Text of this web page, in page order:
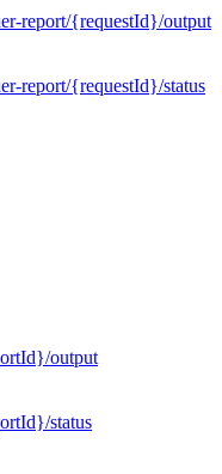
report/{requestId}/output
report/{requestId}/status
output
status